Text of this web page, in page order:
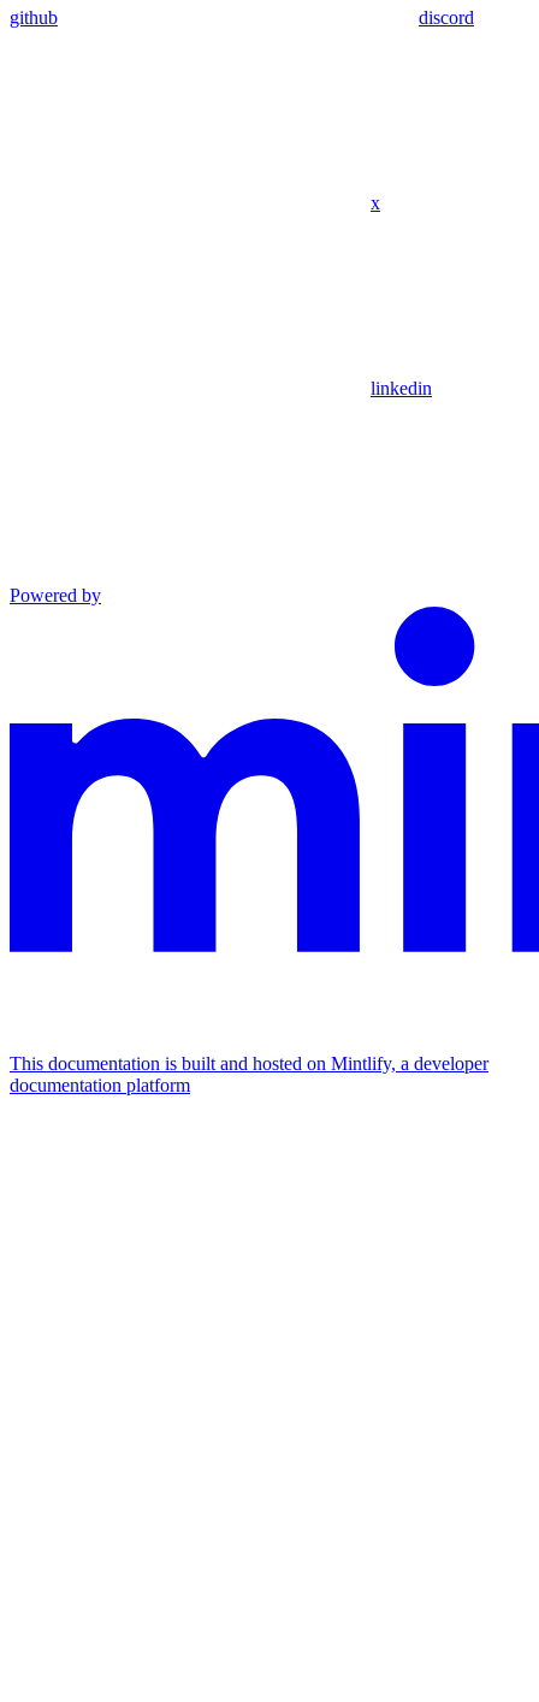
github discord
x
linkedin
Powered by
This documentation is built and hosted on Mintlify, a developer
documentation platform